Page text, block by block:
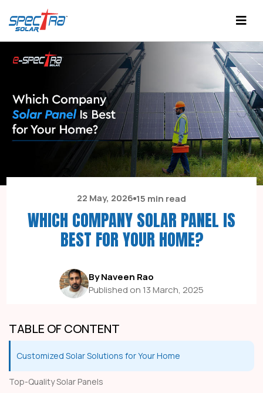
22 May, 2026 15 min read
WHICH COMPANY SOLAR PANEL IS
BEST FOR YOUR HOME?
By Naveen Rao
Published on 13 March, 2025
TABLE OF CONTENT
Customized Solar Solutions for Your Home
Top-Quality Solar Panels